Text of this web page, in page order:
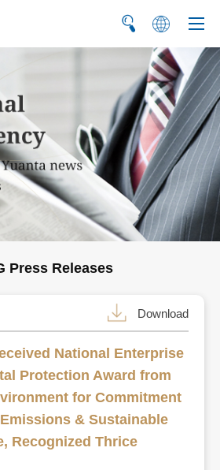
繁 简
Press Releases
Download
National Enterprise
Protection Award from
for Commitment
& Sustainable
Recognized Thrice